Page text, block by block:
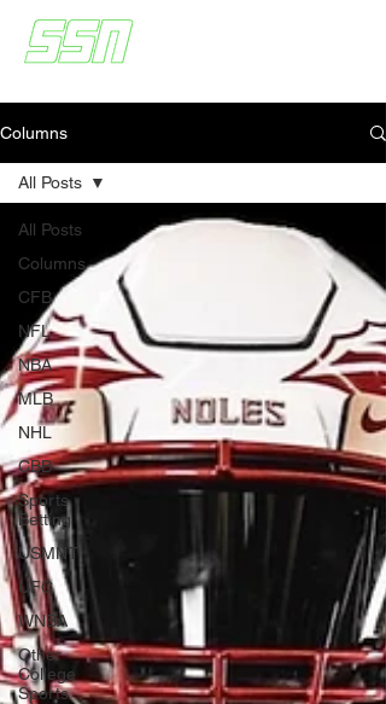
Columns
All Posts
Columns
CFB
NFL
NBA
MLB
NHL
CBB
Sports
Betting
USMNT
UFC
WNBA
Other
College
Sports
All Posts